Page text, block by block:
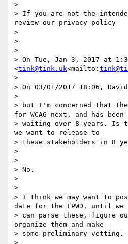
>
> If you are not the
review our privacy policy
>
>
>
> On Tue, Jan 3, 2017 at
<tink@tink.uk<mailto:
>
> On 03/01/2017 18:06,
>
> but I'm concerned that
for WCAG next, and has been
> waiting over 8 years.
we want to release to
> these stakeholders in 8
>
>
> No.
>
>
> I think we may want to
date for the FPWD, until we
> can parse these, figure
organize them and make
> some preliminary vetting.